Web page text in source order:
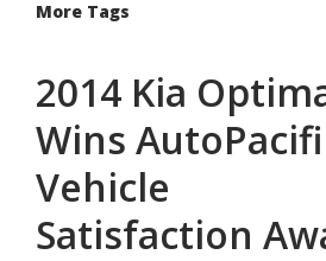
More Tags
2014 Kia
Wins
Vehicle
Satisfaction